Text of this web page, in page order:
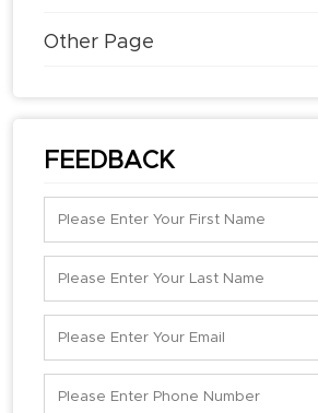
Other Page
FEEDBACK